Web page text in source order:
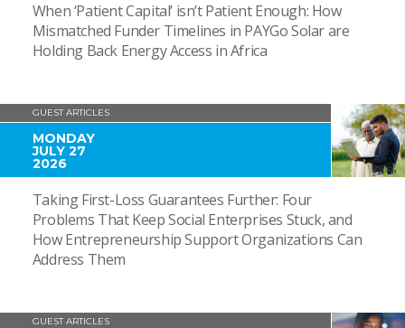
When ‘Patient Capital’ isn’t Patient Enough: How
Mismatched Funder Timelines in PAYGo Solar are
Holding Back Energy Access in Africa
GUEST ARTICLES
MONDAY
JULY 27
2026
Taking First-Loss Guarantees Further: Four
Problems That Keep Social Enterprises Stuck, and
How Entrepreneurship Support Organizations Can
Address Them
GUEST ARTICLES